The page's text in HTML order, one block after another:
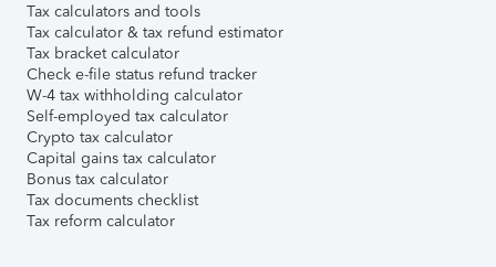
Tax calculators and tools
Tax calculator & tax refund estimator
Tax bracket calculator
Check e-file status refund tracker
W-4 tax withholding calculator
Self-employed tax calculator
Crypto tax calculator
Capital gains tax calculator
Bonus tax calculator
Tax documents checklist
Tax reform calculator